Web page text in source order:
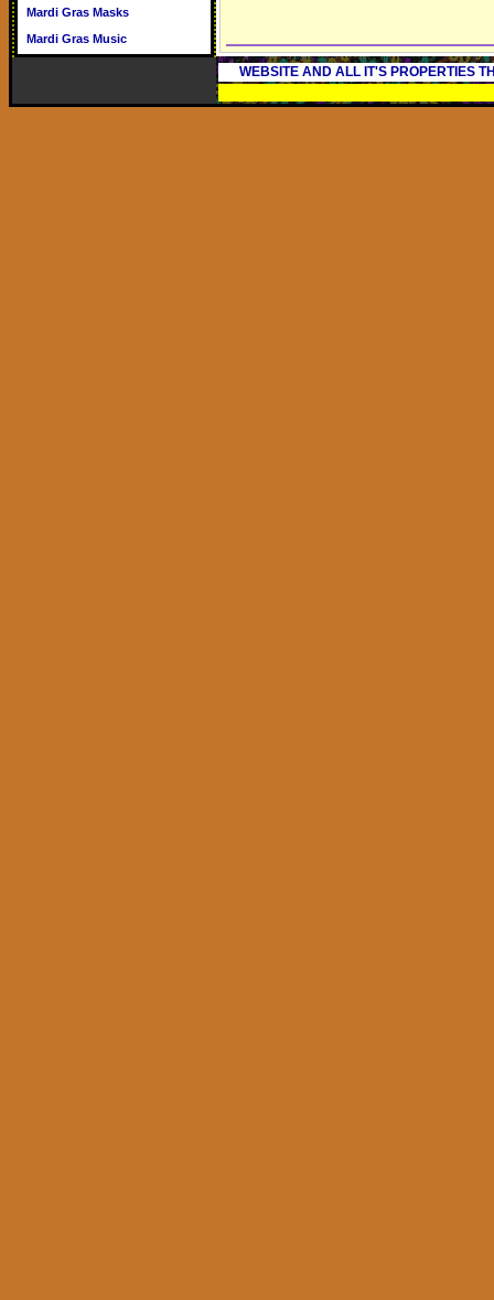
Mardi Gras Masks
Mardi Gras Music
WEBSITE AND ALL IT'S PROPERTIES